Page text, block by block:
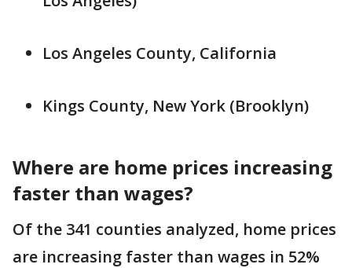
Los Angeles County, California
Kings County, New York (Brooklyn)
Where are home prices increasing
faster than wages?
Of the 341 counties analyzed, home prices
are increasing faster than wages in 52%